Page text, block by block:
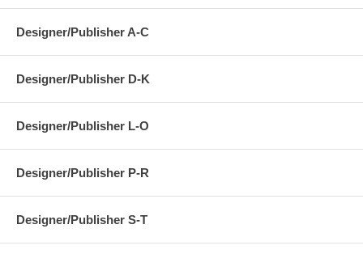
Designer/Publisher A-C
Designer/Publisher D-K
Designer/Publisher L-O
Designer/Publisher P-R
Designer/Publisher S-T